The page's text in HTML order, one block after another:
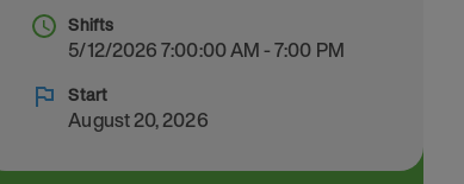
Shifts
5/12/2026 7:00:00 AM - 7:00 PM
Start
August 20, 2026